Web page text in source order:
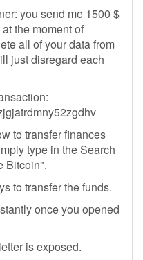
you send me 1500 $
the moment of
all of your data from
just disregard each
to transfer finances
type in the Search
Bitcoin".
to transfer the funds.
once you opened
is exposed.